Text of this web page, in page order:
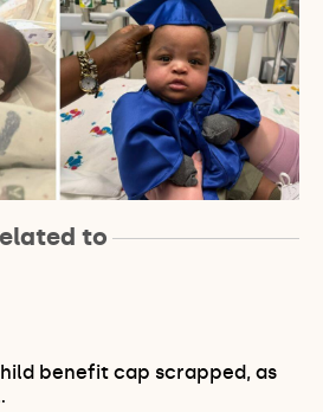
to
benefit cap scrapped, as